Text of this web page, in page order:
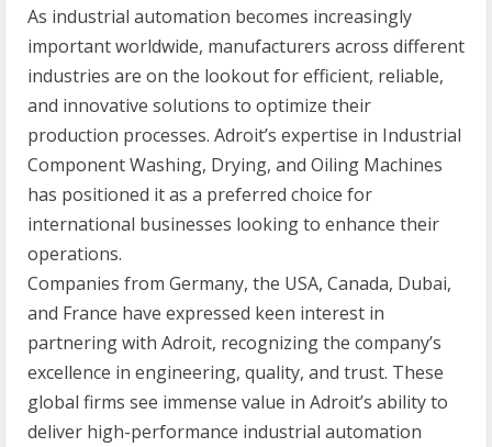
As industrial automation becomes increasingly
important worldwide, manufacturers across different
industries are on the lookout for efficient, reliable,
and innovative solutions to optimize their
production processes. Adroit’s expertise in Industrial
Component Washing, Drying, and Oiling Machines
has positioned it as a preferred choice for
international businesses looking to enhance their
operations.
Companies from Germany, the USA, Canada, Dubai,
and France have expressed keen interest in
partnering with Adroit, recognizing the company’s
excellence in engineering, quality, and trust. These
global firms see immense value in Adroit’s ability to
deliver high-performance industrial automation